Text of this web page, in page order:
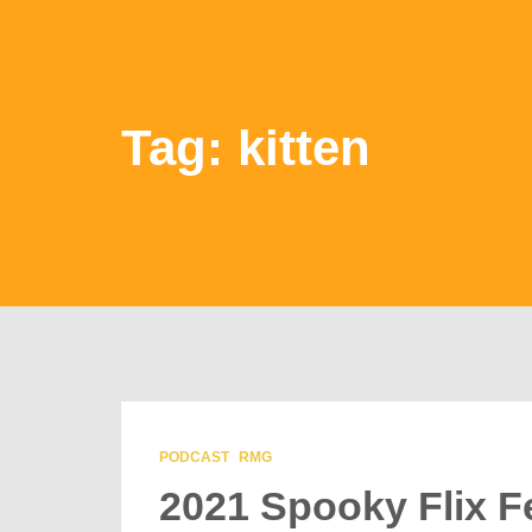
Tag: kitten
PODCAST RMG
2021 Spooky Flix